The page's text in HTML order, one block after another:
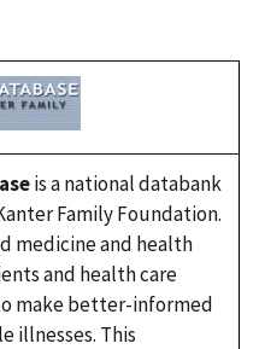
is a national databank
Family Foundation.
medicine and health
and health care
make better-informed
illnesses. This